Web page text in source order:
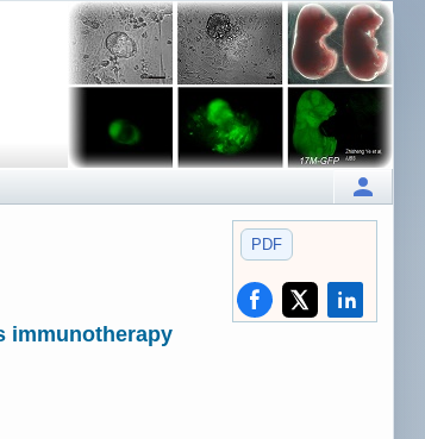
PDF
immunotherapy